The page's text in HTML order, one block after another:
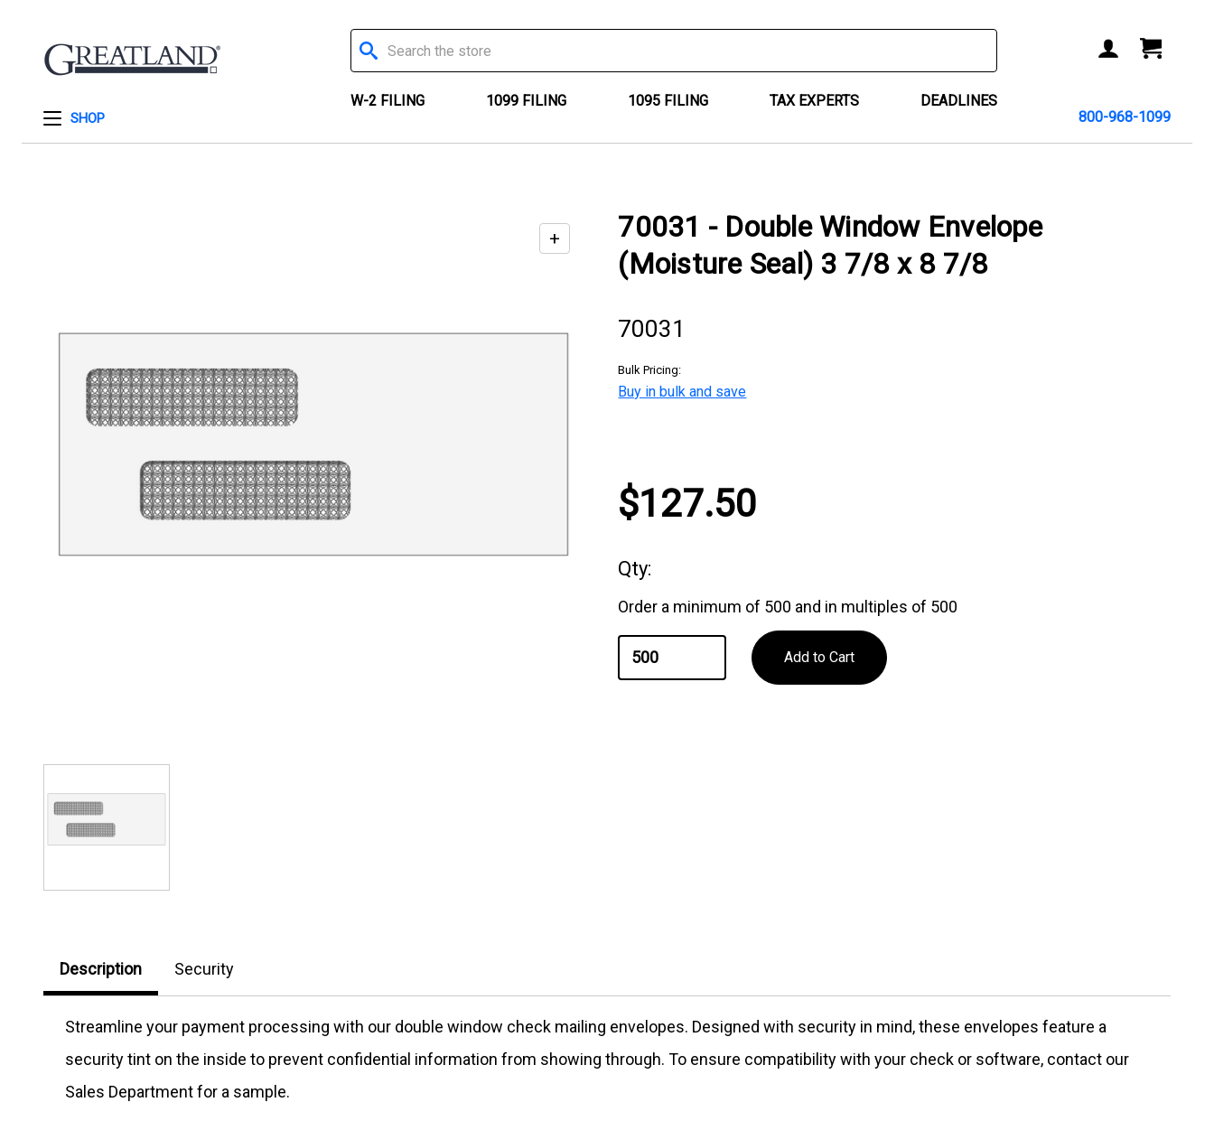
SHOP
Search
W-2 FILING 1099 FILING 1095 FILING TAX EXPERTS DEADLINES
ACCOUNT
CART
800-968-1099
+
70031 - Double Window Envelope
(Moisture Seal) 3 7/8 x 8 7/8
70031
Bulk Pricing:
Buy in bulk and save
Current
Stock:
$127.50
Qty:
Order a minimum of 500 and in multiples of 500
Description Security
Streamline your payment processing with our double window check mailing envelopes. Designed with security in mind, these envelopes feature a
security tint on the inside to prevent confidential information from showing through. To ensure compatibility with your check or software, contact our
Sales Department for a sample.